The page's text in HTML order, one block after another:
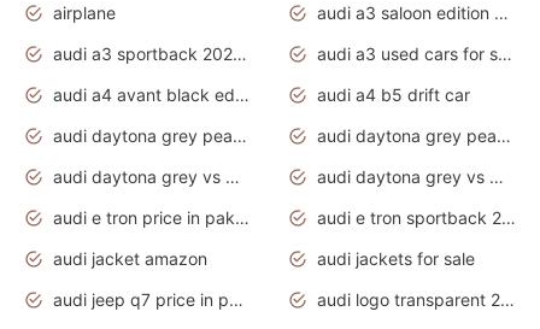
airplane
audi a3 saloon edition 1 daytona grey
audi a3 sportback 2020 daytona grey
audi a3 used cars for sale
audi a4 avant black edition 2020 daytona grey
audi a4 b5 drift car
audi daytona grey pearl paint code
audi daytona grey pearlescent
audi daytona grey vs manhattan grey
audi daytona grey vs monsoon grey
audi e tron price in pakistan 2020
audi e tron sportback 2020 interior
audi jacket amazon
audi jackets for sale
audi jeep q7 price in pakistan
audi logo transparent 2020